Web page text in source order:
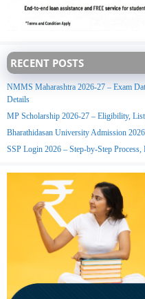
RECENT POSTS
NMMS Maharashtra 2026-27 – Exam
Details
MP Scholarship 2026-27 – Eligibility,
Bharathidasan University Admission
SSP Login 2026 – Step-by-Step Process,